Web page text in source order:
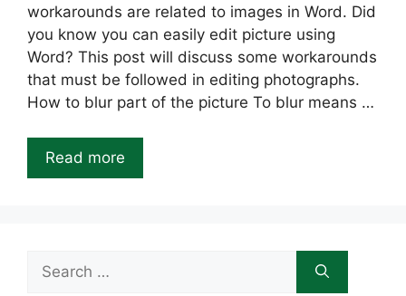
workarounds are related to images in Word. Did
you know you can easily edit picture using
Word? This post will discuss some workarounds
that must be followed in editing photographs.
How to blur part of the picture To blur means …
Read more
for: